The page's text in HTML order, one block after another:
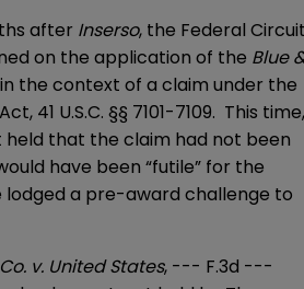
after Inserso, the Federal
on the application of the Blue
the context of a claim under the
41 U.S.C. §§ 7101-7109. This time,
held that the claim had not been
have been “futile” for the
a pre-award challenge to
v. United States, --- F.3d ---